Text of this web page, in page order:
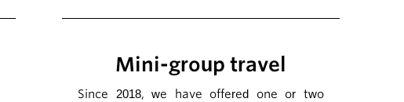
Mini-group travel
Since 2018, we have offered one or two